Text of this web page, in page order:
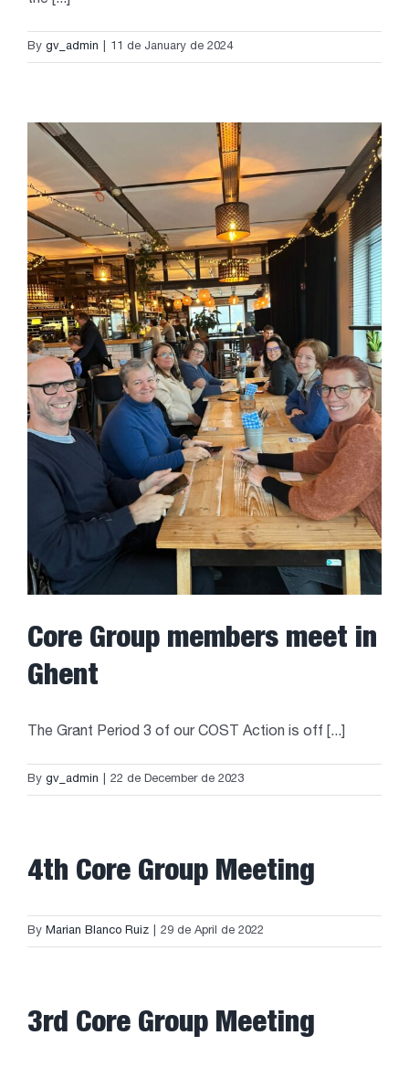
By gv_admin 11 de January de 2024
Core Group members meet in
Ghent
The Grant Period 3 of our COST Action is off [...]
By gv_admin 22 de December de 2023
4th Core Group Meeting
By Marian Blanco Ruiz 29 de April de 2022
3rd Core Group Meeting